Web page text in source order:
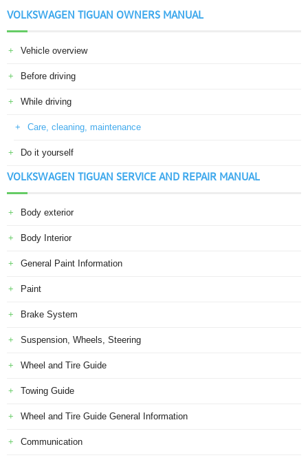
VOLKSWAGEN TIGUAN OWNERS MANUAL
Vehicle overview
Before driving
While driving
Care, cleaning, maintenance
Do it yourself
VOLKSWAGEN TIGUAN SERVICE AND REPAIR MANUAL
Body exterior
Body Interior
General Paint Information
Paint
Brake System
Suspension, Wheels, Steering
Wheel and Tire Guide
Towing Guide
Wheel and Tire Guide General Information
Communication